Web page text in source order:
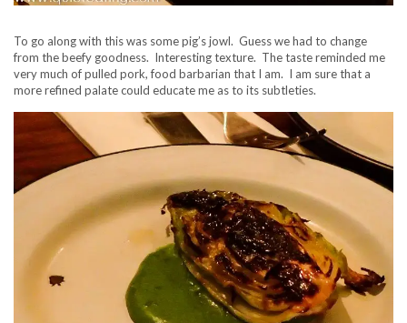
To go along with this was some pig’s jowl. Guess we had to change
from the beefy goodness. Interesting texture. The taste reminded me
very much of pulled pork, food barbarian that I am. I am sure that a
more refined palate could educate me as to its subtleties.